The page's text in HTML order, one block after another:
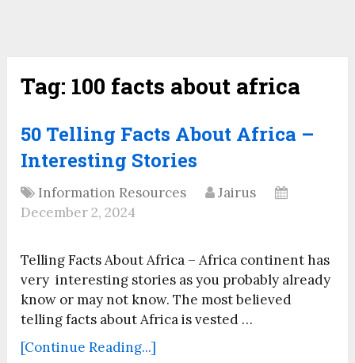
Tag: 100 facts about africa
50 Telling Facts About Africa –
Interesting Stories
Information Resources
Jairus
December 2, 2024
Telling Facts About Africa – Africa continent has
very interesting stories as you probably already
know or may not know. The most believed
telling facts about Africa is vested …
[Continue Reading...]